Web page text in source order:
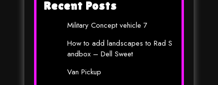
Recent Posts
Military Concept vehicle 7
How to add landscapes to Rad S
andbox – Dell Sweet
Van Pickup